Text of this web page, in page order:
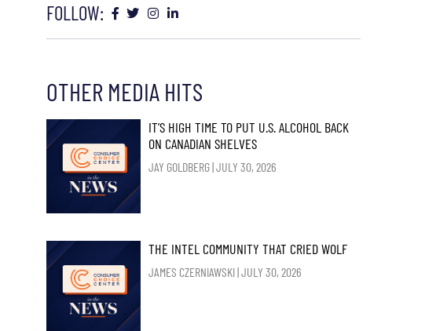
FOLLOW:
OTHER MEDIA HITS
IT’S HIGH TIME TO PUT U.S. ALCOHOL BACK
ON CANADIAN SHELVES
JAY GOLDBERG JULY 30, 2026
THE INTEL COMMUNITY THAT CRIED WOLF
JAMES CZERNIAWSKI JULY 30, 2026